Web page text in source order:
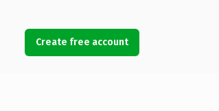
Create free account